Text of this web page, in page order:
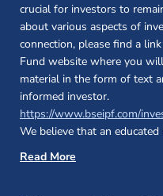
crucial for investors to
about various aspects of
connection, please find a
Fund website where you
material in the form of text
informed investor.
https://www.bseipf.com/
We believe that an
Read More